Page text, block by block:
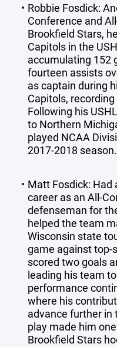
Robbie Fosdick:
Conference and
Brookfield Stars,
Capitols in the
accumulating 152
fourteen assists
as captain during
Capitols,
Following his
to Northern
played NCAA
2017-2018 season.
Matt Fosdick: Had
career as an All-
defenseman for
helped the team
Wisconsin state
game against top-
scored two goals
leading his team
performance
where his
advance further in
play made him
Brookfield Stars